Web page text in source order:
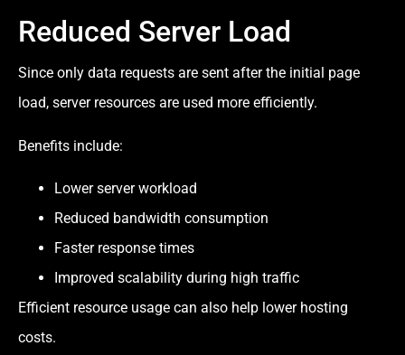
Reduced Server Load
Since only data requests are sent after the initial page
load, server resources are used more efficiently.
Benefits include:
Lower server workload
Reduced bandwidth consumption
Faster response times
Improved scalability during high traffic
Efficient resource usage can also help lower hosting
costs.